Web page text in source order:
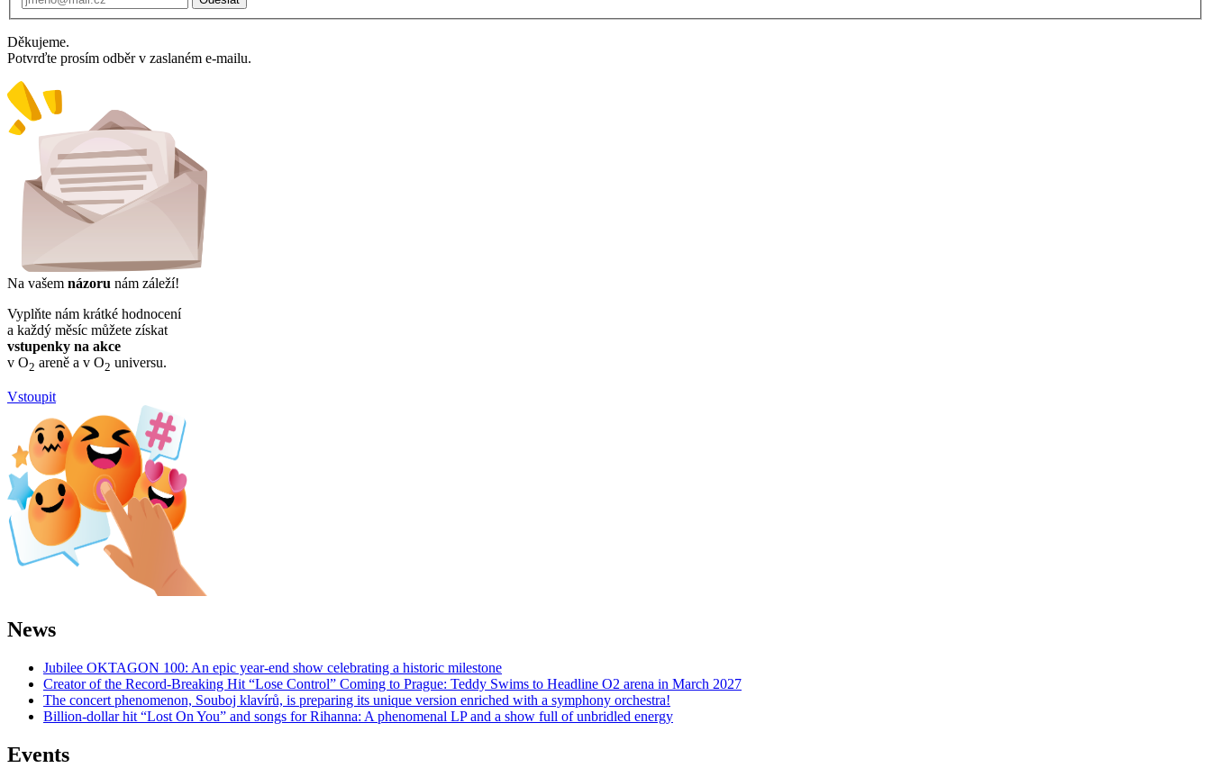
Děkujeme.
Potvrďte prosím odběr v zaslaném e-mailu.
Na vašem názoru nám záleží!
Vyplňte nám krátké hodnocení
a každý měsíc můžete získat
vstupenky na akce
v O2 areně a v O2 universu.
Vstoupit
News
Jubilee OKTAGON 100: An epic year-end show celebrating a historic milestone
Creator of the Record-Breaking Hit “Lose Control” Coming to Prague: Teddy Swims to Headline O2 arena in March 2027
The concert phenomenon, Souboj klavírů, is preparing its unique version enriched with a symphony orchestra!
Billion-dollar hit “Lost On You” and songs for Rihanna: A phenomenal LP and a show full of unbridled energy
Events